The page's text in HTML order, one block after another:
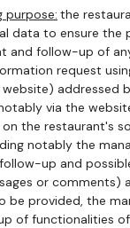
purpose: the
data to ensure the
and follow-up of
request
addressed
via the
the restaurant's
notably the
up and
or comments)
be provided, the
of functionalities